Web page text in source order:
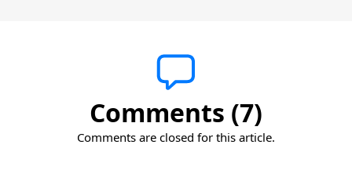
Comments (7)
Comments are closed for this article.